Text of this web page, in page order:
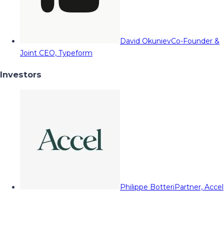
David OkunievCo-Founder &
Joint CEO, Typeform
Investors
Philippe BotteriPartner, Accel